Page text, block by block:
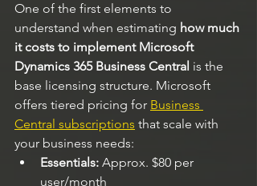
One of the first elements to
understand when estimating how much
it costs to implement Microsoft
Dynamics 365 Business Central is the
base licensing structure. Microsoft
offers tiered pricing for Business
Central subscriptions that scale with
your business needs:
Essentials: Approx. $80 per
user/month